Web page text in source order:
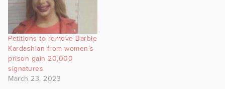
Petitions to remove Barbie
Kardashian from women’s
prison gain 20,000
signatures
March 23, 2023